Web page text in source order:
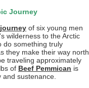
Journey
of six young men
wilderness to the Arctic
do something truly
they make their way north
traveling approximately
of Beef Pemmican is
sustenance.